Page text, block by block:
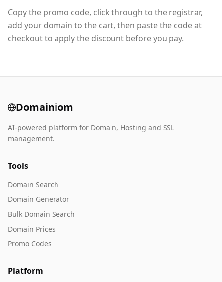
Copy the promo code, click through to the registrar,
add your domain to the cart, then paste the code at
checkout to apply the discount before you pay.
Domainiom
AI-powered platform for Domain, Hosting and SSL
management.
Tools
Domain Search
Domain Generator
Bulk Domain Search
Domain Prices
Promo Codes
Platform